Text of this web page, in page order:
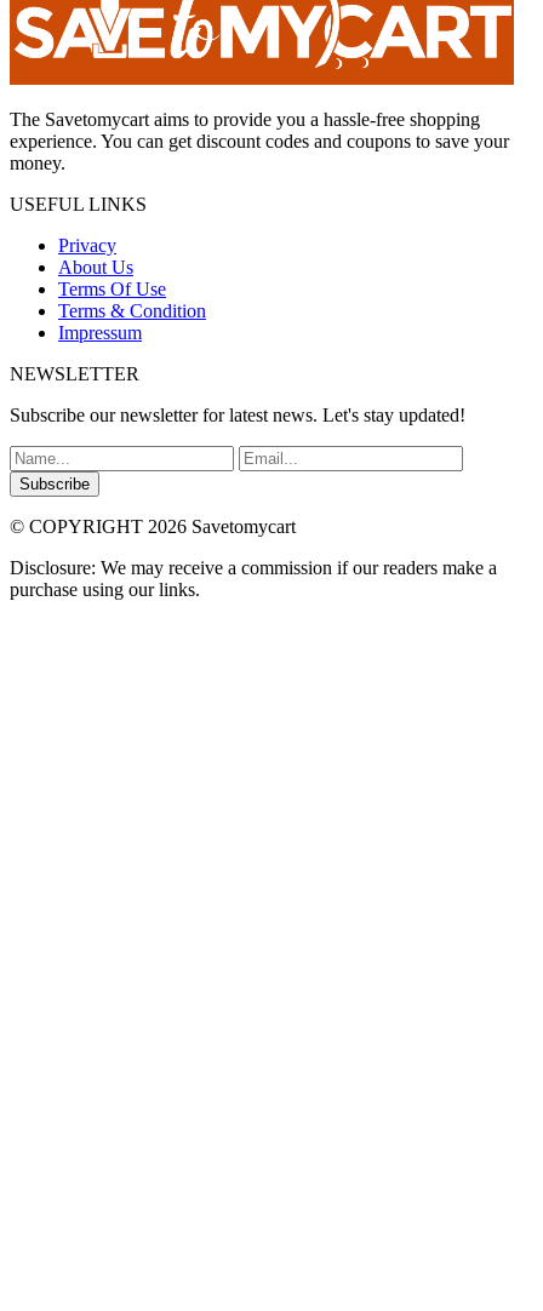
The Savetomycart aims to provide you a hassle-free shopping
experience. You can get discount codes and coupons to save your
money.
USEFUL LINKS
Privacy
About Us
Terms Of Use
Terms & Condition
Impressum
NEWSLETTER
Subscribe our newsletter for latest news. Let's stay updated!
Subscribe
© COPYRIGHT 2026 Savetomycart
Disclosure: We may receive a commission if our readers make a
purchase using our links.